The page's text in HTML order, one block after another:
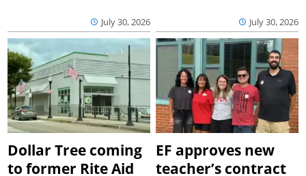
July 30, 2026 July 30, 2026
Dollar Tree coming
to former Rite Aid
EF approves new
teacher’s contract